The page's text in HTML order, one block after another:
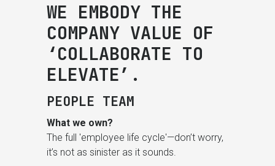
WE EMBODY THE
COMPANY VALUE OF
‘COLLABORATE TO
ELEVATE’.
PEOPLE TEAM
What we own?
The full 'employee life cycle'—don’t worry,
it’s not as sinister as it sounds.